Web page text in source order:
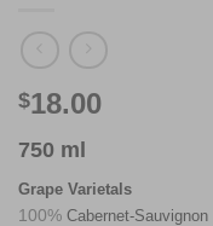
$18.00
750 ml
Grape Varietals
100% Cabernet-Sauvignon